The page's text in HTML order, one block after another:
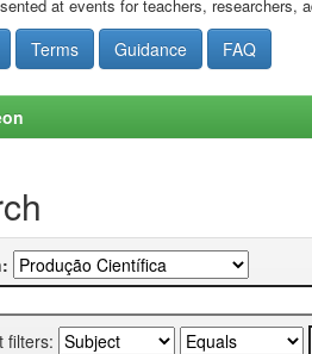
at events for teachers, researchers,
Terms Guidance FAQ
filters: